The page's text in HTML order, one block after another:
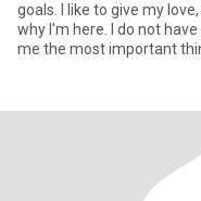
goals. I like to give my
why I'm here. I do not
me the most important